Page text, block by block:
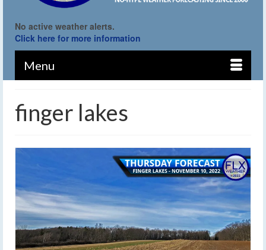
No active weather alerts.
Click here for more information
Menu
finger lakes